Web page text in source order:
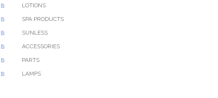
LOTIONS
SPA PRODUCTS
SUNLESS
ACCESSORIES
PARTS
LAMPS